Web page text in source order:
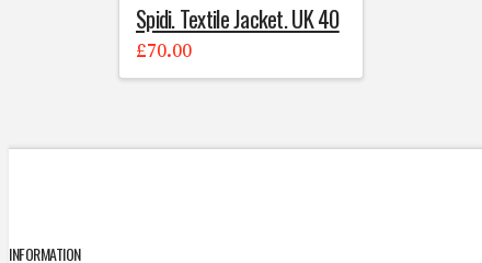
Spidi. Textile Jacket. UK 40
£70.00
INFORMATION